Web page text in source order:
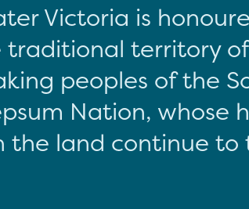
Victoria is
traditional territory
peoples of the
Nation, whose
the land continue to